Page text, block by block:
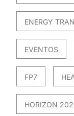
ENERGY
EVENTOS
FP7
HORIZON